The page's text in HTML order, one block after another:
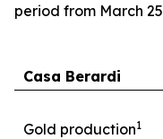
period from March
Casa Berardi
Gold production1